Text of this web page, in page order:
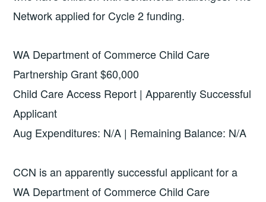
Network applied for Cycle 2 funding.
WA Department of Commerce Child Care
Partnership Grant $60,000
Child Care Access Report | Apparently Successful
Applicant
Aug Expenditures: N/A | Remaining Balance: N/A
CCN is an apparently successful applicant for a
WA Department of Commerce Child Care